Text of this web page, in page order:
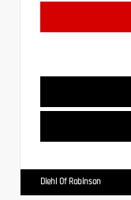
Diehl Of Robinson